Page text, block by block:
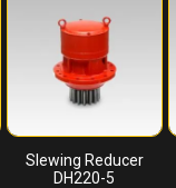
Slewing Reducer
DH220-5